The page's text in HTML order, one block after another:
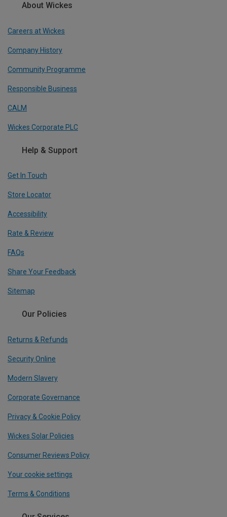
About Wickes
Careers at Wickes
Company History
Community Programme
Responsible Business
CALM
Wickes Corporate PLC
Help & Support
Get In Touch
Store Locator
Accessibility
Rate & Review
FAQs
Share Your Feedback
Sitemap
Our Policies
Returns & Refunds
Security Online
Modern Slavery
Corporate Governance
Privacy & Cookie Policy
Wickes Solar Policies
Consumer Reviews Policy
Your cookie settings
Terms & Conditions